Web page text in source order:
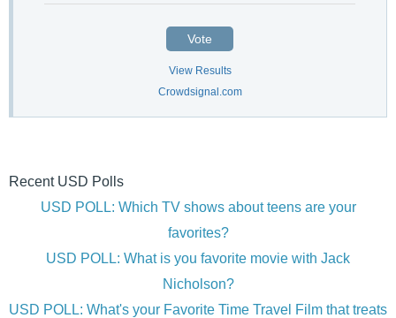
Vote
View Results
Crowdsignal.com
Recent USD Polls
USD POLL: Which TV shows about teens are your
favorites?
USD POLL: What is you favorite movie with Jack
Nicholson?
USD POLL: What's your Favorite Time Travel Film that treats